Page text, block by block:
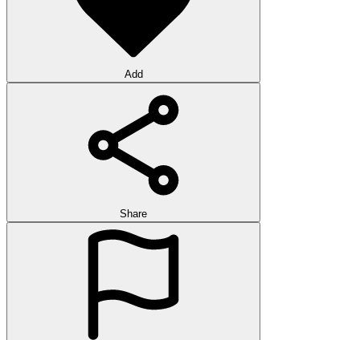
Add
Share